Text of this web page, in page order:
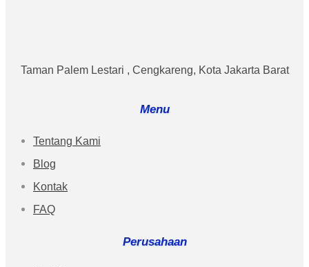
Taman Palem Lestari , Cengkareng, Kota Jakarta Barat
Menu
Tentang Kami
Blog
Kontak
FAQ
Perusahaan